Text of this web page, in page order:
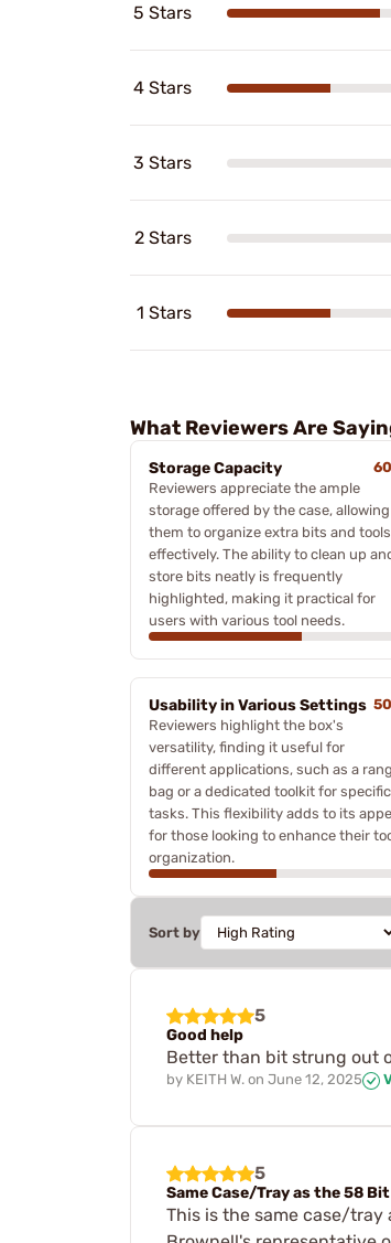
5 Stars
4 Stars
3 Stars
2 Stars
1 Stars
What Reviewers Are
Storage Capacity
Reviewers appreciate the ample
storage offered by the case, allowing
them to organize extra bits and tools
effectively. The ability to clean up
store bits neatly is frequently
highlighted, making it practical for
users with various tool needs.
Usability in Various Settings
Reviewers highlight the box's
versatility, finding it useful for
different applications, such as a
bag or a dedicated toolkit for specific
tasks. This flexibility adds to its
for those looking to enhance their
organization.
Sort by
5
Good help
Better than bit strung out
by KEITH W. on June 12, 2025
5
Same Case/Tray as the 58
This is the same case/